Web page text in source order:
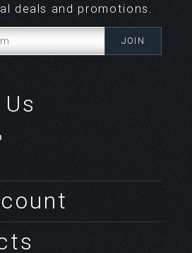
deals and promotions.